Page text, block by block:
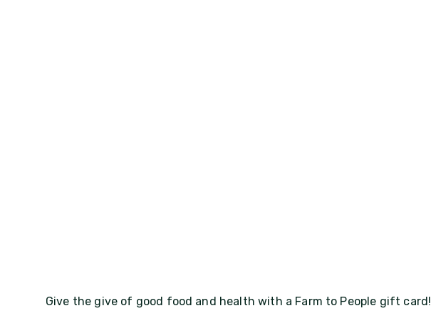
Give the give of good food and health with a Farm to People gift card!